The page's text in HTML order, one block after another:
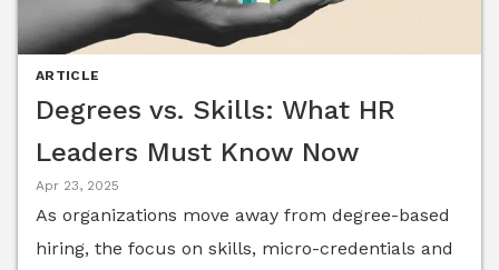
toward better balance, others risk falling short of
employee expectations. Here, a group of them
reflect on what “work-life balance” really means
ARTICLE
Degrees vs. Skills: What HR
Leaders Must Know Now
Apr 23, 2025
As organizations move away from degree-based
hiring, the focus on skills, micro-credentials and